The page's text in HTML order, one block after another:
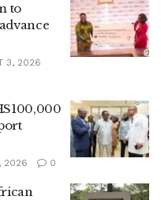
to
3, 2026
2026 0